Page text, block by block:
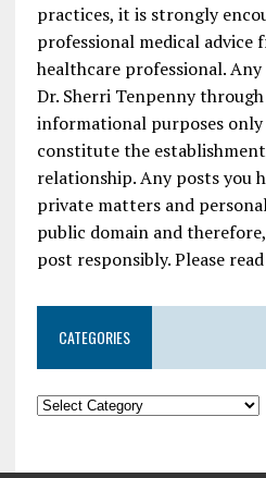
practices, it is strongly
professional medical advice
healthcare professional.
Dr. Sherri Tenpenny
informational purposes only
constitute the
relationship. Any posts you
private matters and
public domain and
post responsibly. Please
CATEGORIES